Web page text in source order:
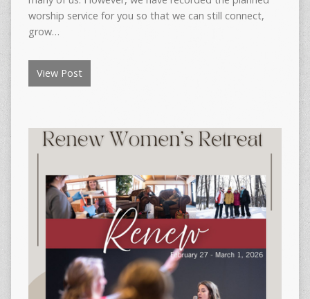
worship service for you so that we can still connect,
grow…
View Post